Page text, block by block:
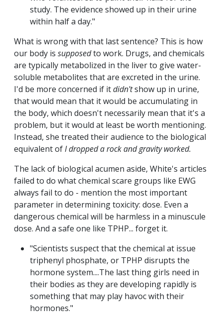
study. The evidence showed up in their urine
within half a day."
What is wrong with that last sentence? This is how
our body is supposedto work. Drugs, and chemicals
are typically metabolized in the liver to give water-
soluble metabolites that are excreted in the urine.
I'd be more concerned if itdidn'tshow up in urine,
that would mean that it would be accumulating in
the body, which doesn't necessarily mean that it's a
problem, but it would at least be worth mentioning.
Instead, she treated their audience to the biological
equivalent ofI dropped a rock and gravity worked.
The lack of biological acumen aside, White's articles
failed to do what chemical scare groups like EWG
always fail to do - mention the most important
parameter in determining toxicity: dose. Even a
dangerous chemical will be harmless in a minuscule
dose. And a safe one like TPHP... forget it.
"Scientists suspect that the chemical at issue
triphenyl phosphate, or TPHP disrupts the
hormone system....The last thing girls need in
their bodies as they are developing rapidly is
something that may play havoc with their
hormones."